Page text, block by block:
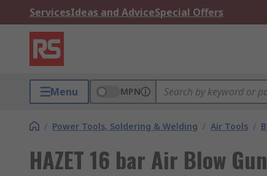
ServicesIdeas and AdviceSpecial Offers
Menu MPN
/ Power Tools, Soldering & Welding / Air Tools /
HAZET 16 bar Air Blow